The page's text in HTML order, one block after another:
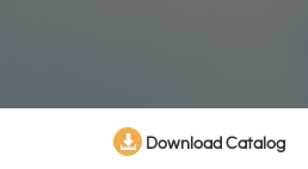
Download Catalog